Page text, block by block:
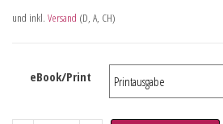
und inkl. Versand (D, A, CH)
eBook/Print